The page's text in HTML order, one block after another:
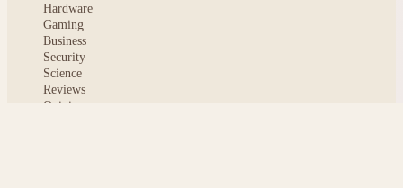
Hardware
Gaming
Business
Security
Science
Reviews
Opinion